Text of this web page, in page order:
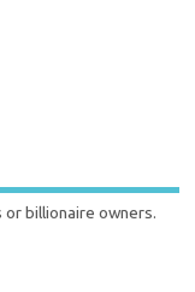
billionaire owners.